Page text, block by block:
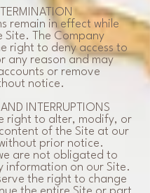
TERMINATION
remain in effect while
Site. The Company
right to deny access to
any reason and may
or remove
notice.
INTERRUPTIONS
right to alter, modify, or
of the Site at our
prior notice.
are not obligated to
information on our Site.
the right to change